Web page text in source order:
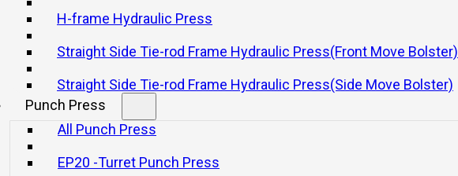
H-frame Hydraulic Press
Straight Side Tie-rod Frame Hydraulic Press(Front Move Bolster)
Straight Side Tie-rod Frame Hydraulic Press(Side Move Bolster)
Punch Press
All Punch Press
EP20 -Turret Punch Press
cam.
international brands.